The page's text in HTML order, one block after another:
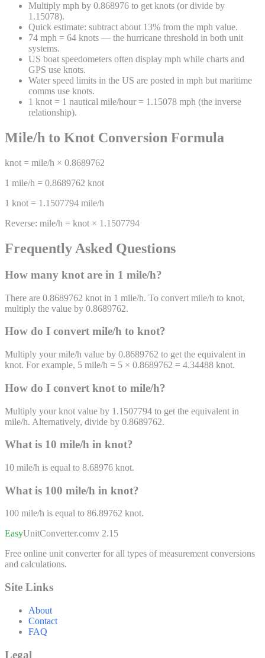
Multiply mph by 0.868976 to get knots (or divide by
1.15078).
Quick estimate: subtract about 13% from the mph value.
74 mph = 64 knots — the hurricane threshold in both unit
systems.
US boat speedometers often display mph while charts and
GPS use knots.
Water speed limits in the US are posted in mph but maritime
comms use knots.
1 knot = 1 nautical mile/hour = 1.15078 mph (the inverse
relationship).
Mile/h to Knot Conversion Formula
knot = mile/h × 0.8689762
1 mile/h = 0.8689762 knot
1 knot = 1.1507794 mile/h
Reverse: mile/h = knot × 1.1507794
Frequently Asked Questions
How many knot are in 1 mile/h?
There are 0.8689762 knot in 1 mile/h. To convert mile/h to knot,
multiply the value by 0.8689762.
How do I convert mile/h to knot?
Multiply your mile/h value by 0.8689762 to get the equivalent in
knot. For example, 5 mile/h = 5 × 0.8689762 = 4.34488 knot.
How do I convert knot to mile/h?
Multiply your knot value by 1.1507794 to get the equivalent in
mile/h. Alternatively, divide by 0.8689762.
What is 10 mile/h in knot?
10 mile/h is equal to 8.68976 knot.
What is 100 mile/h in knot?
100 mile/h is equal to 86.89762 knot.
EasyUnitConverter.comv 2.15
Free online unit converter for all types of measurement conversions
and calculations.
Site Links
About
Contact
FAQ
Legal